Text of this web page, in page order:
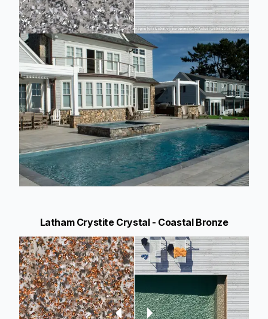
Latham Crystite Crystal - Coastal Bronze